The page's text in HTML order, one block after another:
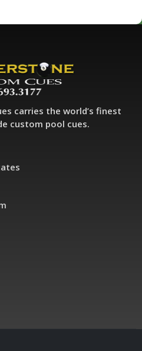
carries the world’s finest
custom pool cues.